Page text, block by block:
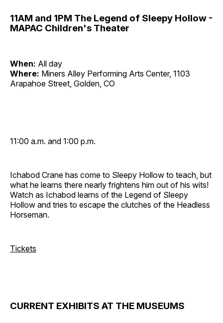
11AM and 1PM The Legend of Sleepy Hollow -
MAPAC Children's Theater
When: All day
Where: Miners Alley Performing Arts Center, 1103
Arapahoe Street, Golden, CO
11:00 a.m. and 1:00 p.m.
Ichabod Crane has come to Sleepy Hollow to teach, but
what he learns there nearly frightens him out of his wits!
Watch as Ichabod learns of the Legend of Sleepy
Hollow and tries to escape the clutches of the Headless
Horseman.
Tickets
CURRENT EXHIBITS AT THE MUSEUMS